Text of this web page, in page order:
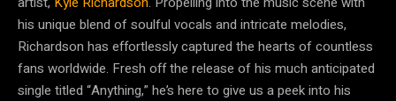
his unique blend of soulful vocals and intricate melodies,
Richardson has effortlessly captured the hearts of countless
fans worldwide. Fresh off the release of his much anticipated
single titled “Anything,” he’s here to give us a peek into his